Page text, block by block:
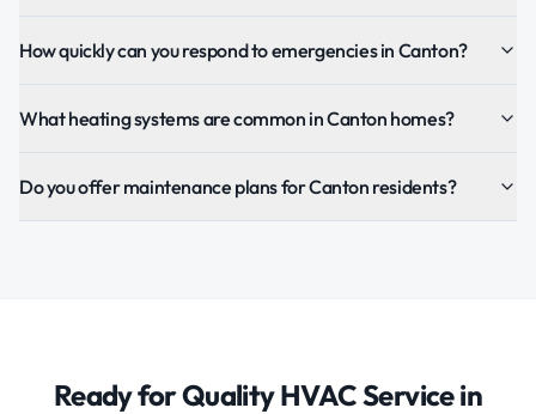
How quickly can you respond to emergencies in Canton?
What heating systems are common in Canton homes?
Do you offer maintenance plans for Canton residents?
Ready for Quality HVAC Service in